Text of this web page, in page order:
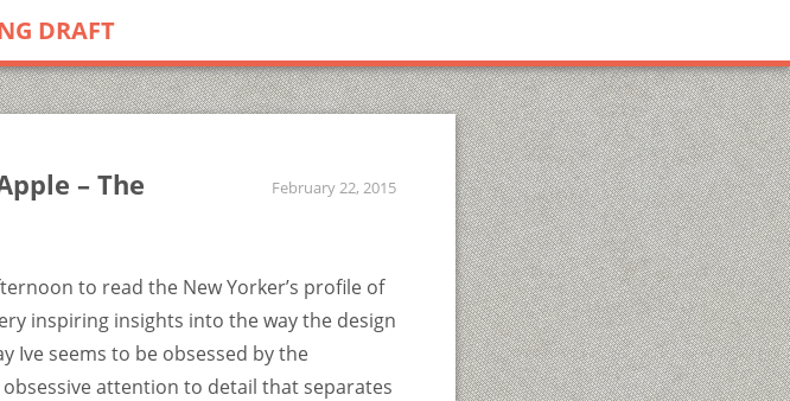
DRAFT
– The
February 22, 2015
to read the New Yorker’s profile of
inspiring insights into the way the design
Ive seems to be obsessed by the
attention to detail that separates